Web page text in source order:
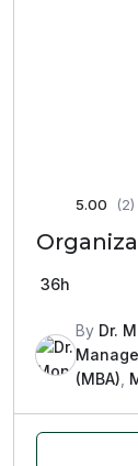
5.00 (2)
36h
By Dr.
(MBA)